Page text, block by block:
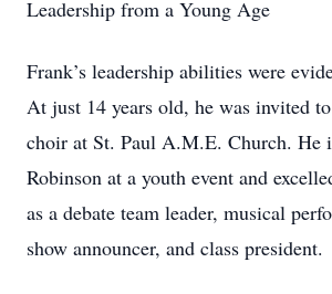
Leadership from a Young Age
Frank’s leadership abilities were
At just 14 years old, he was invited
choir at St. Paul A.M.E. Church. He
Robinson at a youth event and
as a debate team leader, musical
show announcer, and class president.